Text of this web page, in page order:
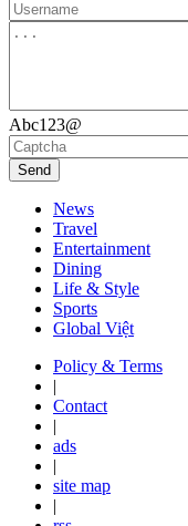
Abc123@
Send
News
Travel
Entertainment
Dining
Life & Style
Sports
Global Việt
Policy & Terms
|
Contact
|
ads
|
site map
|